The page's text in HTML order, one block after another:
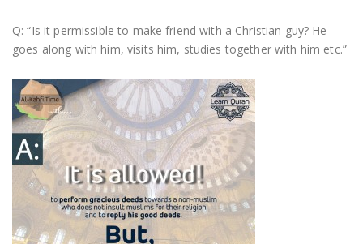
Q: “Is it permissible to make friend with a Christian guy? He
goes along with him, visits him, studies together with him etc.”